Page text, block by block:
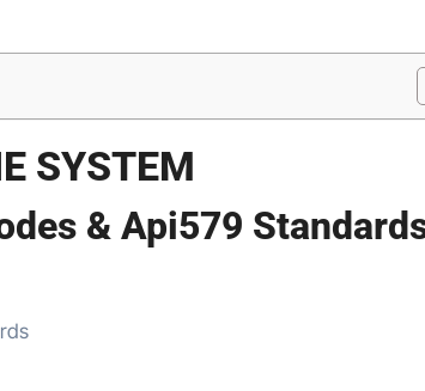
SYSTEM
& Api579